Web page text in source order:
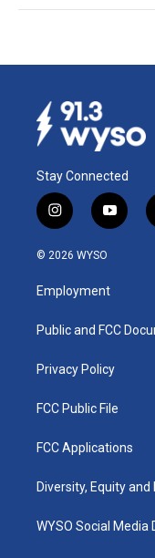
Stay Connected
i
n
s
a
g
a
y
o
u
b
© 2026 WYSO
Employment
Public and FCC
Privacy Policy
FCC Public File
FCC Applications
Diversity, Equity and
WYSO Social Media